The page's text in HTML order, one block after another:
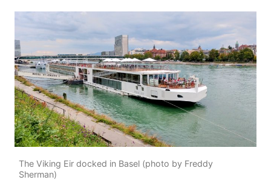
The Viking Eir docked in Basel (photo by Freddy
Sherman)